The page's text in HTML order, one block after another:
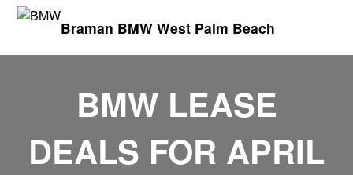
Braman BMW West Palm Beach
BMW LEASE
DEALS FOR APRIL